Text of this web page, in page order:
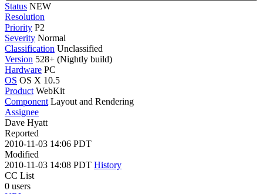
Status NEW
Resolution
Priority P2
Severity Normal
Classification Unclassified
Version 528+ (Nightly build)
Hardware PC
OS OS X 10.5
Product WebKit
Component Layout and Rendering
Assignee
Dave Hyatt
Reported
2010-11-03 14:06 PDT
Modified
2010-11-03 14:08 PDT History
CC List
0 users